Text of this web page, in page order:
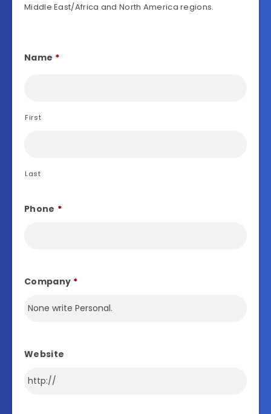
Middle East/Africa and North America regions.
Name *
First
Last
Phone *
Company *
Website